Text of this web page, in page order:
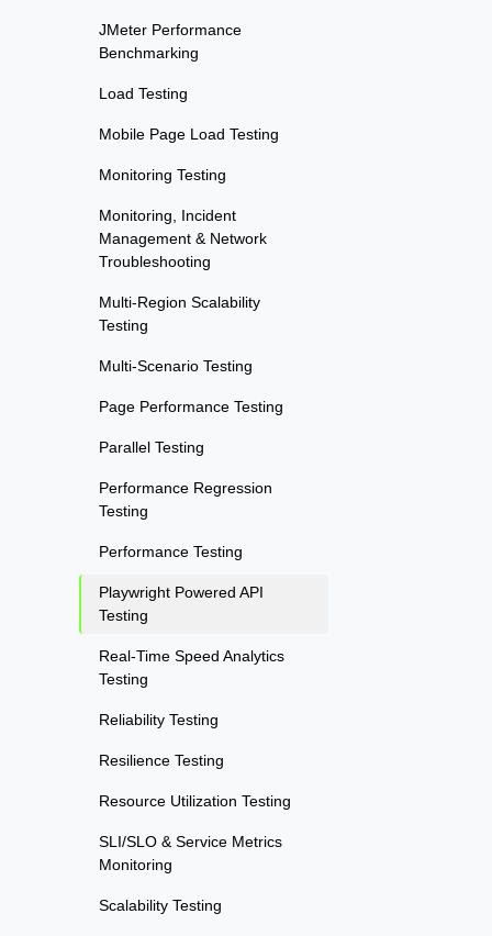
JMeter Performance
Benchmarking
Load Testing
Mobile Page Load Testing
Monitoring Testing
Monitoring, Incident
Management & Network
Troubleshooting
Multi-Region Scalability
Testing
Multi-Scenario Testing
Page Performance Testing
Parallel Testing
Performance Regression
Testing
Performance Testing
Playwright Powered API
Testing
Real-Time Speed Analytics
Testing
Reliability Testing
Resilience Testing
Resource Utilization Testing
SLI/SLO & Service Metrics
Monitoring
Scalability Testing